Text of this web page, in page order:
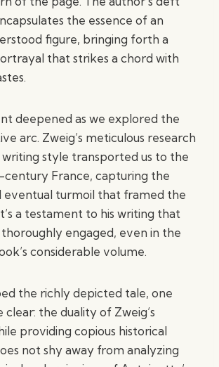
the essence of an
figure, bringing forth a
that strikes a chord with
deepened as we explored the
arc. Zweig’s meticulous research
style transported us to the
France, capturing the
eventual turmoil that framed the
a testament to his writing that
engaged, even in the
considerable volume.
the richly depicted tale, one
the duality of Zweig’s
providing copious historical
not shy away from analyzing